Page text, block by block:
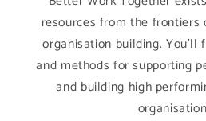
resources from the
organisation building.
and methods for supporting
and building high